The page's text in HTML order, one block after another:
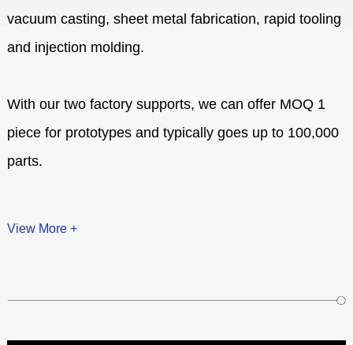
vacuum casting, sheet metal fabrication, rapid tooling
and injection molding.
With our two factory supports, we can offer MOQ 1
piece for prototypes and typically goes up to 100,000
parts.
View More +